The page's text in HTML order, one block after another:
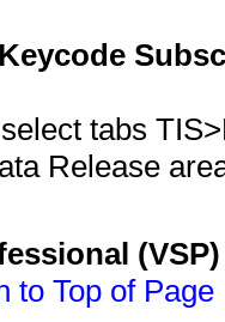
tabs
Release
to Top of Page